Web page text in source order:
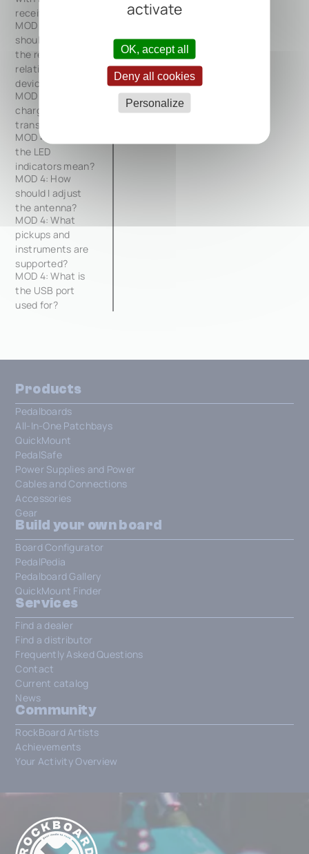
activate
OK, accept all
Deny all cookies
Personalize
receivers?
MOD 4: How
should I position
the receiver
relative to other
devices?
MOD 4: How do I
charge the
transmitter?
MOD 4: What do
the LED
indicators mean?
MOD 4: How
should I adjust
the antenna?
MOD 4: What
pickups and
instruments are
supported?
MOD 4: What is
the USB port
used for?
Products
Pedalboards
All-In-One Patchbays
QuickMount
PedalSafe
Power Supplies and Power
Cables and Connections
Accessories
Gear
Build your own board
Board Configurator
PedalPedia
Pedalboard Gallery
QuickMount Finder
Services
Find a dealer
Find a distributor
Frequently Asked Questions
Contact
Current catalog
News
Community
RockBoard Artists
Achievements
Your Activity Overview